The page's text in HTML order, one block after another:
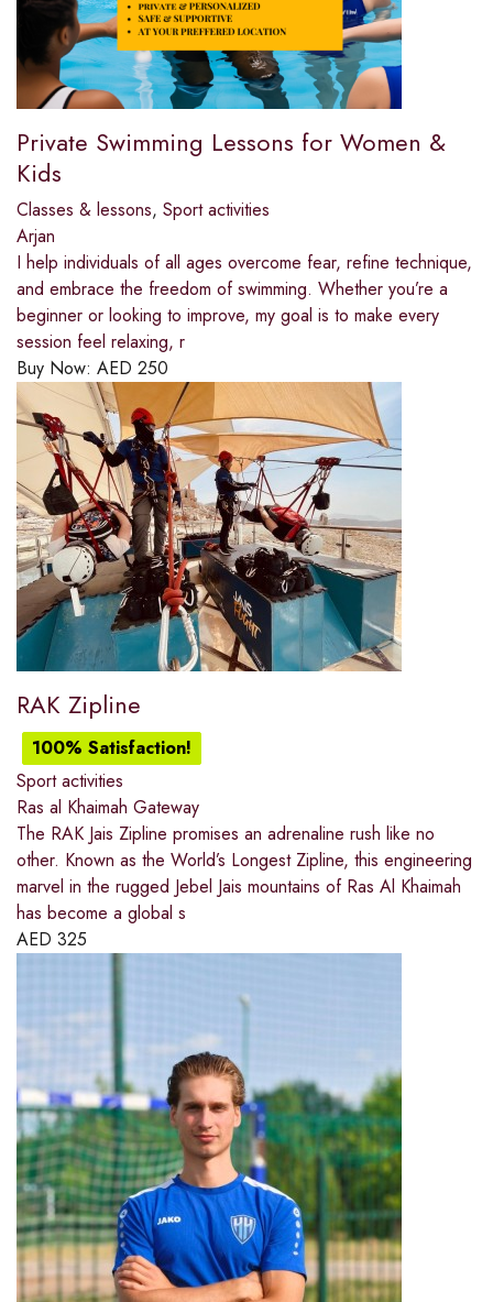
Private Swimming Lessons for Women &
Kids
Classes & lessons, Sport activities
Arjan
I help individuals of all ages overcome fear, refine technique,
and embrace the freedom of swimming. Whether you’re a
beginner or looking to improve, my goal is to make every
session feel relaxing, r
Buy Now: AED 250
RAK Zipline
100% Satisfaction!
Sport activities
Ras al Khaimah Gateway
The RAK Jais Zipline promises an adrenaline rush like no
other. Known as the World’s Longest Zipline, this engineering
marvel in the rugged Jebel Jais mountains of Ras Al Khaimah
has become a global s
AED 325